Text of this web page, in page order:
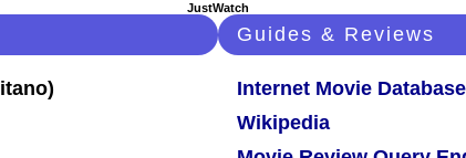
JustWatch
Guides & Reviews
Internet Movie Database
Wikipedia